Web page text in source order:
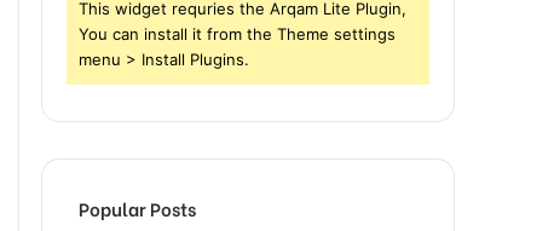
This widget requries the Arqam Lite Plugin,
You can install it from the Theme settings
menu > Install Plugins.
Popular Posts